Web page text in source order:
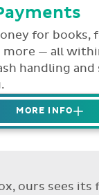
for books,
more — all
handling
MORE INFO
credit / debit
money is
ours sees